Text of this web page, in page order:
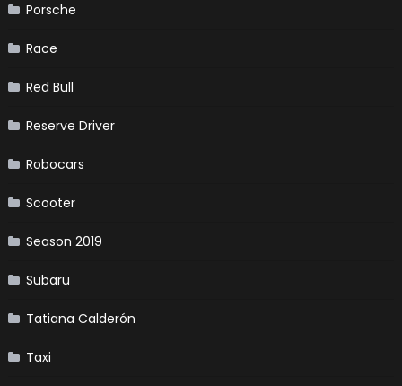
Porsche
Race
Red Bull
Reserve Driver
Robocars
Scooter
Season 2019
Subaru
Tatiana Calderón
Taxi